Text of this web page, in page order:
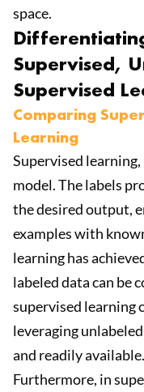
space.
Supervised,
Supervised
Comparing
Learning
Supervised
model. The labels
the desired output,
examples with
learning has
labeled data can be
supervised learning
leveraging
and readily available.
Furthermore, in